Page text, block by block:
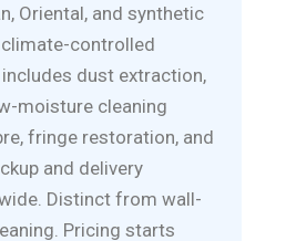
Oriental, and synthetic
controlled
dust extraction,
moisture cleaning
fringe restoration, and
and delivery
Distinct from wall-
Pricing starts